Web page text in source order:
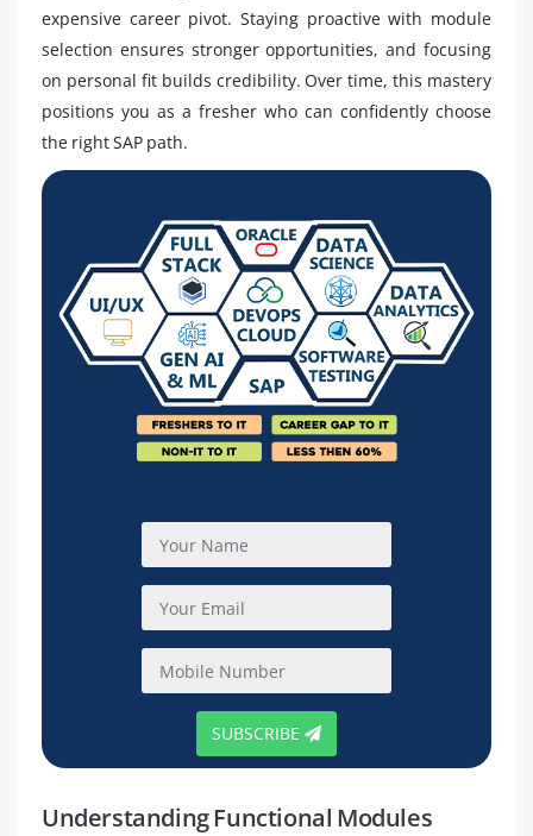
expensive career pivot. Staying proactive with module
selection ensures stronger opportunities, and focusing
on personal fit builds credibility. Over time, this mastery
positions you as a fresher who can confidently choose
the right SAP path.
SUBSCRIBE
Understanding Functional Modules